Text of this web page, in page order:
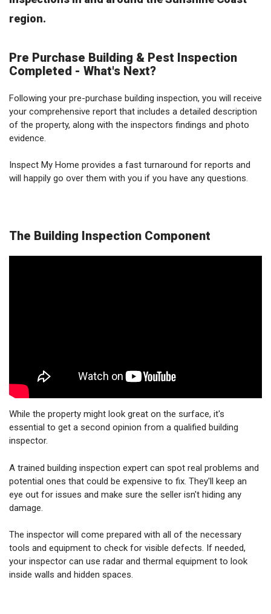
region.
Pre Purchase Building & Pest Inspection
Completed - What's Next?
Following your pre-purchase building inspection, you will receive
your comprehensive report that includes a detailed description
of the property, along with the inspectors findings and photo
evidence.
Inspect My Home provides a fast turnaround for reports and
will happily go over them with you if you have any questions.
The Building Inspection Component
While the property might look great on the surface, it's
essential to get a second opinion from a qualified building
inspector.
A trained building inspection expert can spot real problems and
potential ones that could be expensive to fix. They'll keep an
eye out for issues and make sure the seller isn't hiding any
damage.
The inspector will come prepared with all of the necessary
tools and equipment to check for visible defects. If needed,
your inspector can use radar and thermal equipment to look
inside walls and hidden spaces.